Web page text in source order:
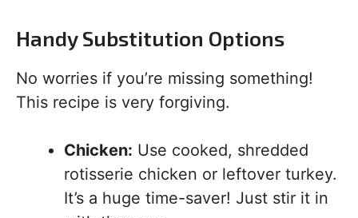
Handy Substitution Options
No worries if you’re missing something!
This recipe is very forgiving.
Chicken: Use cooked, shredded
rotisserie chicken or leftover turkey.
It’s a huge time-saver! Just stir it in